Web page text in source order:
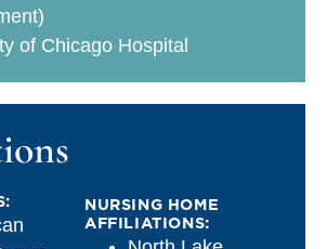
of Chicago Hospital
NURSING HOME
AFFILIATIONS: